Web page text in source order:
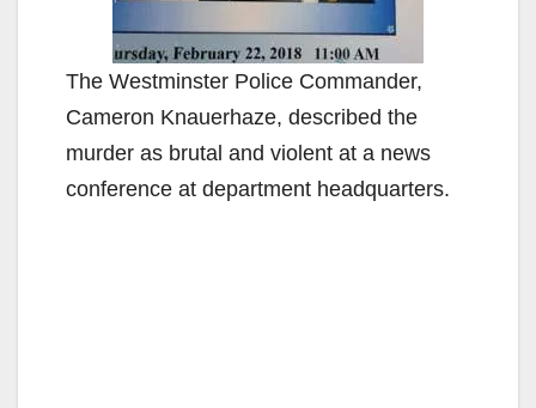
The Westminster Police Commander,
Cameron Knauerhaze, described the
murder as brutal and violent at a news
conference at department headquarters.